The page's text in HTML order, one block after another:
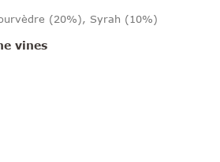
(20%), Syrah (10%)
vines